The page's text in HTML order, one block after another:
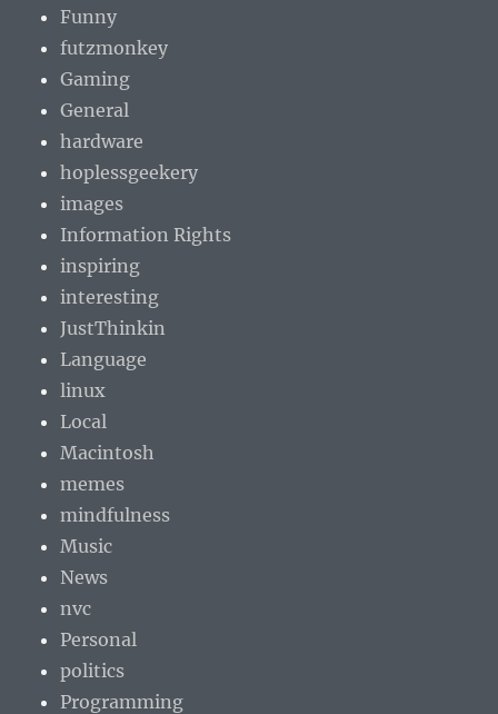
Funny
futzmonkey
Gaming
General
hardware
hoplessgeekery
images
Information Rights
inspiring
interesting
JustThinkin
Language
linux
Local
Macintosh
memes
mindfulness
Music
News
nvc
Personal
politics
Programming